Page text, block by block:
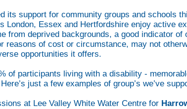
its support for community groups and schools
London, Essex and Hertfordshire enjoy active
from deprived backgrounds, a good indicator
reasons of cost or circumstance, may not
opportunities it offers.
of participants living with a disability -
just a few examples of group’s we’ve
at Lee Valley White Water Centre for